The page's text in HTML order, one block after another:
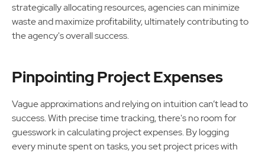
strategically allocating resources, agencies can minimize
waste and maximize profitability, ultimately contributing to
the agency's overall success.
Pinpointing Project Expenses
Vague approximations and relying on intuition can’t lead to
success. With precise time tracking, there's no room for
guesswork in calculating project expenses. By logging
every minute spent on tasks, you set project prices with